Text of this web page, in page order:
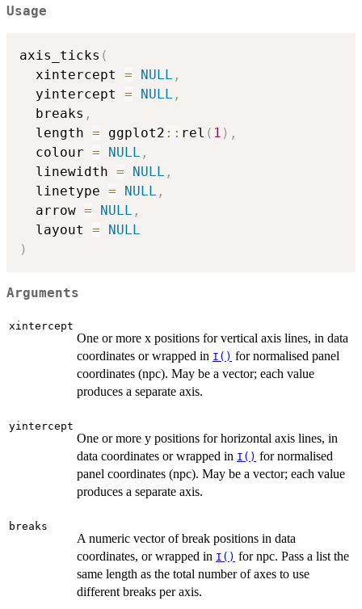
Usage
axis_ticks (
  xintercept
= NULL ,
  yintercept
= NULL ,
  breaks
,
  length
= ggplot2 :: rel ( 1 ) ,
  colour
= NULL ,
  linewidth
= NULL ,
  linetype
= NULL ,
  arrow
= NULL ,
  layout
=
NULL
)
Arguments
xintercept
One or more x positions for vertical axis lines, in data
coordinates or wrapped in I() for normalised panel
coordinates (npc). May be a vector; each value
produces a separate axis.
yintercept
One or more y positions for horizontal axis lines, in
data coordinates or wrapped in I() for normalised
panel coordinates (npc). May be a vector; each value
produces a separate axis.
breaks
A numeric vector of break positions in data
coordinates, or wrapped in I() for npc. Pass a list the
same length as the total number of axes to use
different breaks per axis.